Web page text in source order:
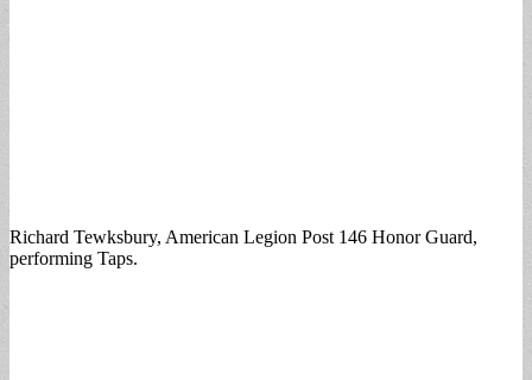
Richard Tewksbury, American Legion Post 146 Honor Guard,
performing Taps.